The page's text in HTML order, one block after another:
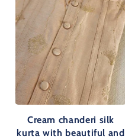
Cream chanderi silk
kurta with beautiful and